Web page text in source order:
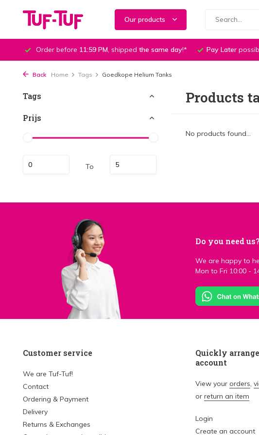
Our products
Order before 11:59 PM, shipped the same day!* Pay Later
Back Home Tags Goedkope Helium Tanks
Tags
Prijs
To
Products
No products found...
Do you need us?
We are happy to
Mon to Fri 10:00 -
Customer service
We are Tuf-Tuf!
Contact
Ordering & Payment
Delivery
Returns & Exchanges
Quickly
account
View your orders,
or return an item
Login
Create an account